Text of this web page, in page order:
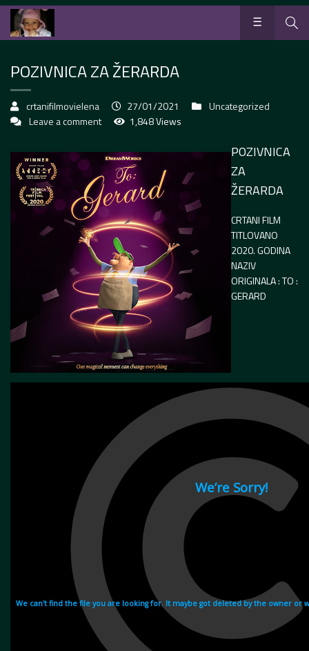
POZIVNICA ZA ŽERARDA
crtanifilmovielena 27/01/2021
Uncategorized
Leave a comment
1,848 Views
POZIVNICA
ZA
ŽERARDA
CRTANI FILM
TITLOVANO
2020. GODINA
NAZIV
ORIGINALA :TO :
GERARD